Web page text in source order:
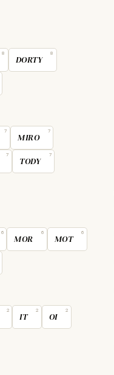
8
DORTY
8
7
MIRO
7
7
TODY
7
6
MOR
6
MOT
6
2
IT
2
OI
2